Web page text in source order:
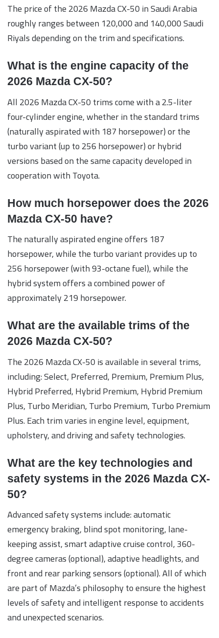
The price of the 2026 Mazda CX-50 in Saudi Arabia
roughly ranges between 120,000 and 140,000 Saudi
Riyals depending on the trim and specifications.
What is the engine capacity of the
2026 Mazda CX-50?
All 2026 Mazda CX-50 trims come with a 2.5-liter
four-cylinder engine, whether in the standard trims
(naturally aspirated with 187 horsepower) or the
turbo variant (up to 256 horsepower) or hybrid
versions based on the same capacity developed in
cooperation with Toyota.
How much horsepower does the 2026
Mazda CX-50 have?
The naturally aspirated engine offers 187
horsepower, while the turbo variant provides up to
256 horsepower (with 93-octane fuel), while the
hybrid system offers a combined power of
approximately 219 horsepower.
What are the available trims of the
2026 Mazda CX-50?
The 2026 Mazda CX-50 is available in several trims,
including: Select, Preferred, Premium, Premium Plus,
Hybrid Preferred, Hybrid Premium, Hybrid Premium
Plus, Turbo Meridian, Turbo Premium, Turbo Premium
Plus. Each trim varies in engine level, equipment,
upholstery, and driving and safety technologies.
What are the key technologies and
safety systems in the 2026 Mazda CX-
50?
Advanced safety systems include: automatic
emergency braking, blind spot monitoring, lane-
keeping assist, smart adaptive cruise control, 360-
degree cameras (optional), adaptive headlights, and
front and rear parking sensors (optional). All of which
are part of Mazda’s philosophy to ensure the highest
levels of safety and intelligent response to accidents
and unexpected scenarios.